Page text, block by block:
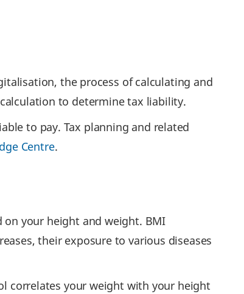
the process of calculating and
to determine tax liability.
to pay. Tax planning and related
Centre.
on your height and weight. BMI
their exposure to various diseases
correlates your weight with your height